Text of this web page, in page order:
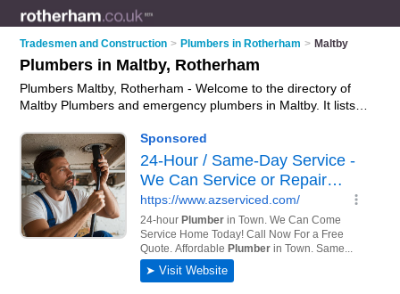
Tradesmen and Construction > Plumbers in Rotherham > Maltby
Plumbers in Maltby, Rotherham
Plumbers Maltby, Rotherham - Welcome to the directory of
Maltby Plumbers and emergency plumbers in Maltby. It lists
plumbing services. Find business details, ratings and reviews
of your local emergency plumber or plumber in Maltby,
Rotherham and write your own review. Are you a emergency
plumber in Maltby? Why notadvertise your plumbing business
on the Maltby Business Directory – IT'S FREE!